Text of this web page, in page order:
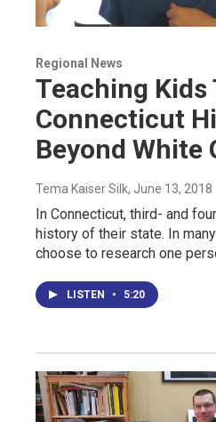
Regional News
Teaching Kids
Connecticut
Beyond White
Tema Kaiser Silk, June 13, 2018
In Connecticut, third- and
history of their state. In
choose to research one
LISTEN • 5:20